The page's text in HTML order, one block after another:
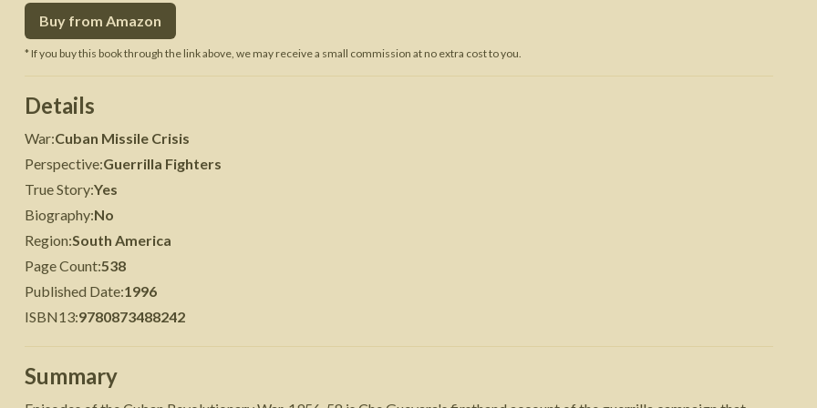
Buy from Amazon
* If you buy this book through the link above, we may receive a small commission at no extra cost to you.
Details
War:Cuban Missile Crisis
Perspective:Guerrilla Fighters
True Story:Yes
Biography:No
Region:South America
Page Count:538
Published Date:1996
ISBN13:9780873488242
Summary